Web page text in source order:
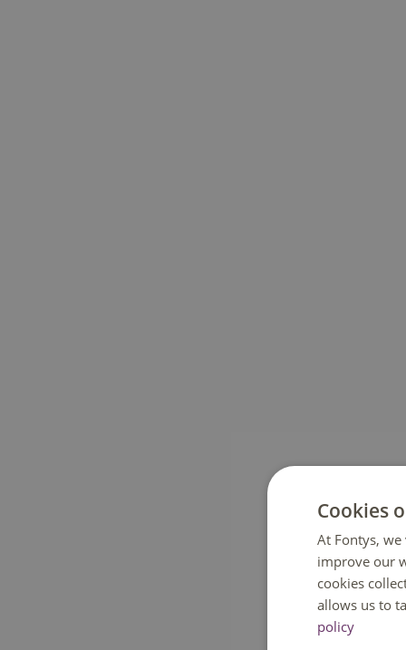
Cookies
At Fontys,
improve our
cookies
allows us to
policy